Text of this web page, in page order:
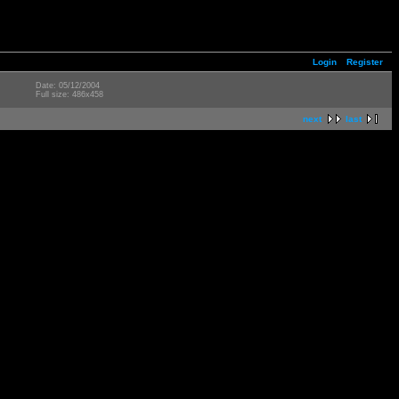
Login Register
Date: 05/12/2004
Full size: 486x458
next last